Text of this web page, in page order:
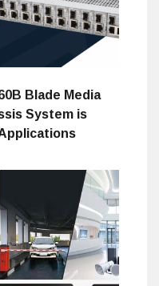
Blade Media
System is